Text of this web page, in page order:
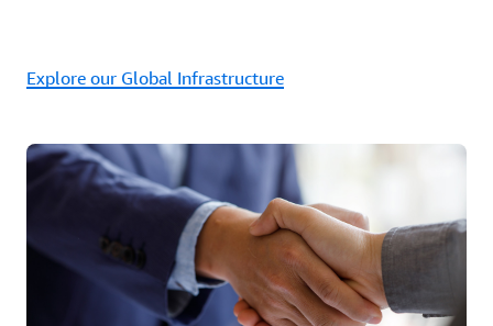
Explore our Global Infrastructure